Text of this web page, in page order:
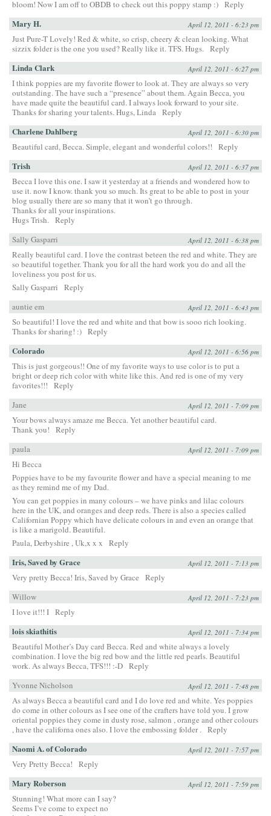
bloom! Now I am off to OBDB to check out this poppy stamp :) Reply
Mary H. April 12, 2011 - 6:23 pm
Just Pure-T Lovely! Red & white, so crisp, cheery & clean looking. What
sizzix folder is the one you used? Really like it. TFS. Hugs. Reply
Linda Clark April 12, 2011 - 6:27 pm
I think poppies are my favorite flower to look at. They are always so very
outstanding. The have such a “presence” about them. Again Becca, you
have made quite the beautiful card. I always look forward to your site.
Thanks for sharing your talents. Hugs, Linda Reply
Charlene Dahlberg April 12, 2011 - 6:30 pm
Beautiful card, Becca. Simple, elegant and wonderful colors!! Reply
Trish April 12, 2011 - 6:37 pm
Becca I love this one. I saw it yesterday at a friends and wondered how to
use it. now I know. thank you so much. Its great to be able to post in your
blog usually there are so many that it won’t go through.
Thanks for all your inspirations.
Hugs Trish. Reply
Sally Gasparri
April 12, 2011 - 6:38 pm
Really beautiful card. I love the contrast beteen the red and white. They are
so beautiful together. Thank you for all the hard work you do and all the
loveliness you post for us.
Sally Gasparri
Reply
auntie em
April 12, 2011 - 6:43 pm
So beautiful! I love the red and white and that bow is sooo rich looking.
Thanks for sharing! :) Reply
Colorado April 12, 2011 - 6:56 pm
This is just gorgeous!! One of my favorite ways to use color is to put a
bright or deep rich color with white like this. And red is one of my very
favorites!!!
Reply
Jane
April 12, 2011 - 7:09 pm
Your bows always amaze me Becca. Yet another beautiful card.
Thank you!
Reply
paula
April 12, 2011 - 7:09 pm
Hi Becca
Poppies have to be my favourite flower and have a special meaning to me
as they remind me of my Dad.
You can get poppies in many colours – we have pinks and lilac colours
here in the UK, and oranges and deep reds. There is also a species called
Californian Poppy which have delicate colours in and even an orange that
is like a marigold. Beautiful.
Paula, Derbyshire , Uk,x x x
Reply
Iris, Saved by Grace April 12, 2011 - 7:13 pm
Very pretty Becca! Iris, Saved by Grace
Reply
Willow
April 12, 2011 - 7:23 pm
I love it!!! I Reply
lois skiathitis April 12, 2011 - 7:34 pm
Beautiful Mother’s Day card Becca. Red and white always a lovely
combination. I love the big red bow and the little red pearls. Beautiful
work. As always Becca, TFS!!! :-D Reply
Yvonne Nicholson
April 12, 2011 - 7:48 pm
As always Becca a beautiful card and I do love red and white. Yes poppies
do come in other colours as I see one of the crafters have told you. I grow
oriental poppies they come in dusty rose, salmon , orange and other colours
, have the californa ones also. I love the embossing folder . Reply
Naomi A. of Colorado April 12, 2011 - 7:57 pm
Very Pretty Becca! Reply
Mary Roberson April 12, 2011 - 7:59 pm
Stunning! What more can I say?
Seems I’ve come to expect no